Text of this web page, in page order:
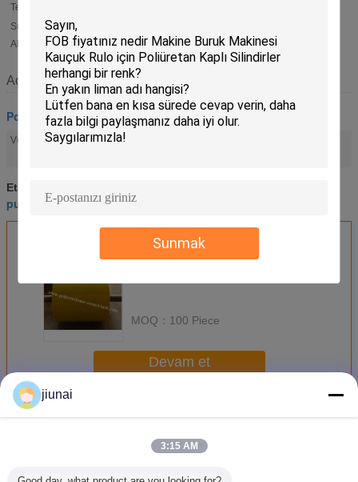
Sunmak
Terms:
Supply
Ability:
6000 piece per Month
Açıklama
Poliüretan Silindirler
Vurgulamak:industrial polyurethane rollers
Etiketler:
pu roller coating,industrial polyurethane rollers
En İyi Fiyatı Alın
MOQ： 100 Piece
Devam et
Daha
jiunai
3:15 AM